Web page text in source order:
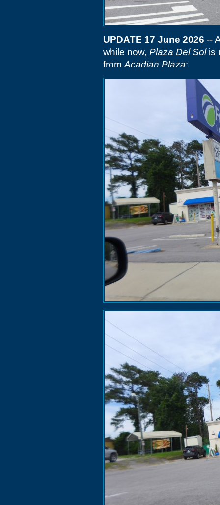
UPDATE 17 June 2026 --
while now, Plaza Del Solis
from Acadian Plaza: